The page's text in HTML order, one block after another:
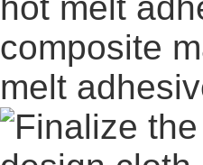
melt